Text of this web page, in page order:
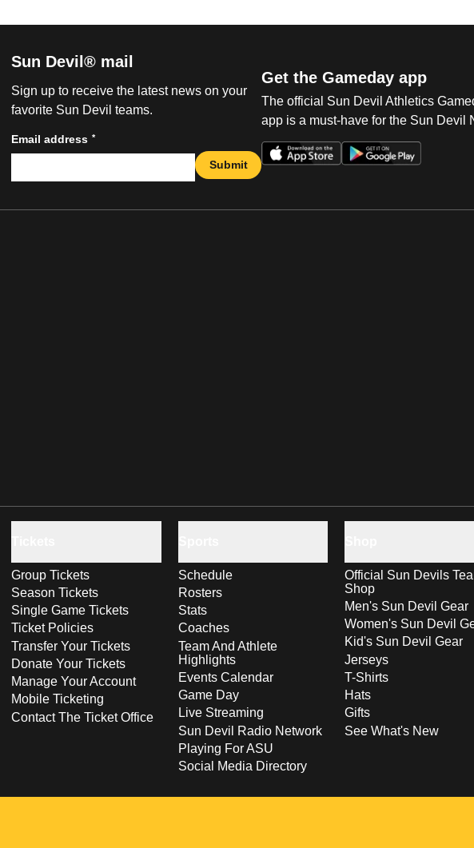
Sun Devil® mail
Sign up to receive the latest news on your
favorite Sun Devil teams.
Email address *
Submit
Get the Gameday app
The official Sun Devil Athletics
app is a must-have for the Sun Devil
Group Tickets
Season Tickets
Single Game Tickets
Ticket Policies
Transfer Your Tickets
Donate Your Tickets
Manage Your Account
Mobile Ticketing
Contact The Ticket Office
Schedule
Rosters
Stats
Coaches
Team And Athlete
Highlights
Events Calendar
Game Day
Live Streaming
Sun Devil Radio Network
Playing For ASU
Social Media Directory
Official Sun Devils
Shop
Men's Sun Devil Gear
Women's Sun Devil
Kid's Sun Devil Gear
Jerseys
T-Shirts
Hats
Gifts
See What's New